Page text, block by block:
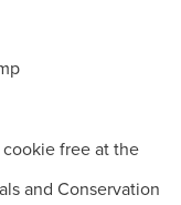
free at the
and Conservation